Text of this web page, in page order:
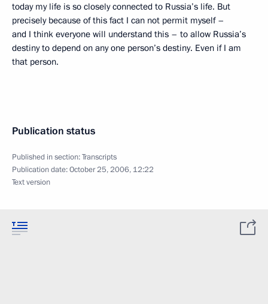
today my life is so closely connected to Russia’s life. But
precisely because of this fact I can not permit myself –
and I think everyone will understand this – to allow Russia’s
destiny to depend on any one person’s destiny. Even if I am
that person.
Publication status
Published in section:Transcripts
Publication date:October 25, 2006, 12:22
Text version